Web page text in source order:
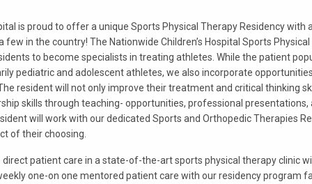
is proud to offer a unique Sports Physical Therapy Residency with
in the country! The Nationwide Children’s Hospital Sports
to become specialists in treating athletes. While the patient
pediatric and adolescent athletes, we also incorporate
resident will not only improve their treatment and critical thinking
skills through teaching- opportunities, professional presentations,
will work with our dedicated Sports and Orthopedic Therapies
of their choosing.
patient care in a state-of-the-art sports physical therapy clinic
one-on one mentored patient care with our residency program